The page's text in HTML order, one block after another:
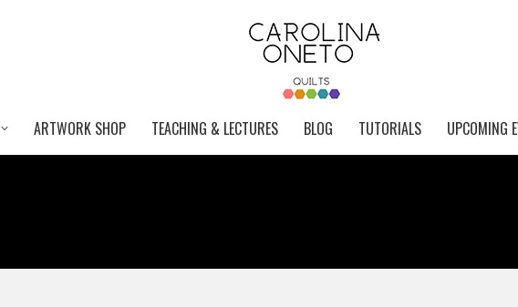
ARTWORK SHOP TEACHING & LECTURES BLOG TUTORIALS UPCOMING